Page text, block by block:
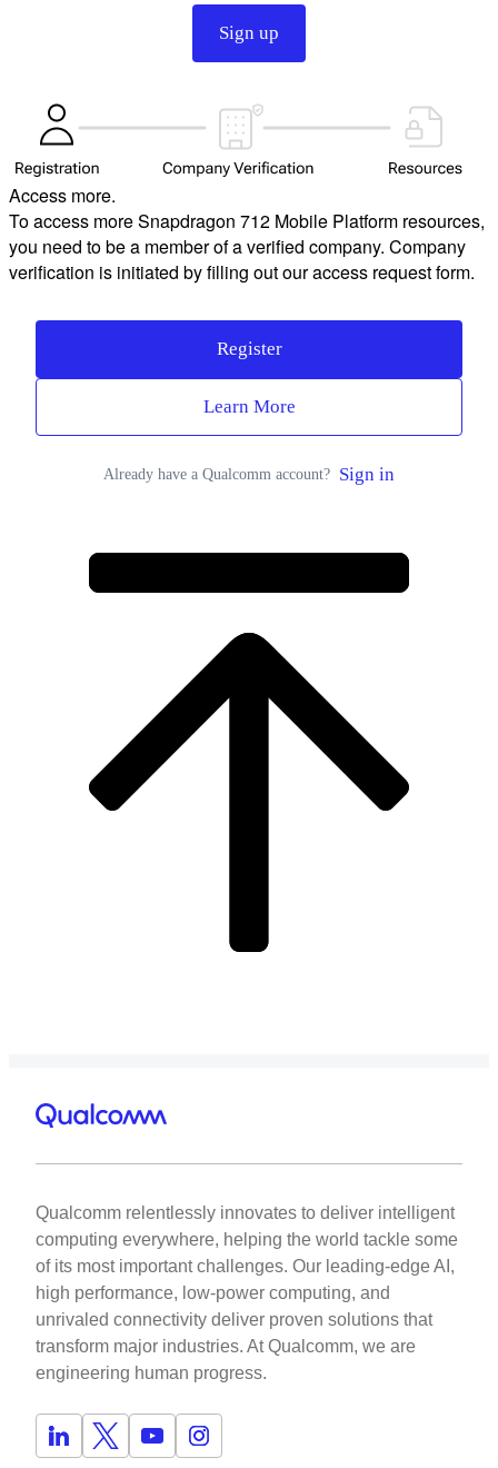
Sign up
Access more.
To access more Snapdragon 712 Mobile Platform resources,
you need to be a member of a verified company. Company
verification is initiated by filling out our access request form.
Register
Learn More
Already have a Qualcomm account? Sign in
Qualcomm relentlessly innovates to deliver intelligent
computing everywhere, helping the world tackle some
of its most important challenges. Our leading-edge AI,
high performance, low-power computing, and
unrivaled connectivity deliver proven solutions that
transform major industries. At Qualcomm, we are
engineering human progress.